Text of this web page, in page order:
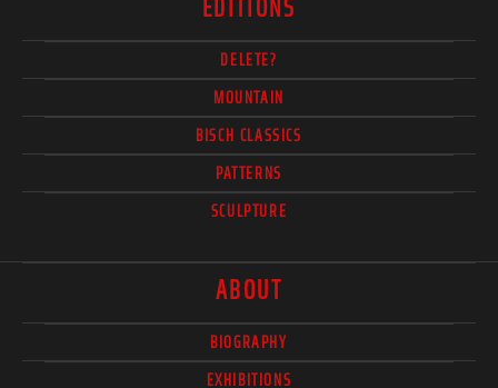
DELETE?
MOUNTAIN
BISCH CLASSICS
PATTERNS
SCULPTURE
ABOUT
BIOGRAPHY
EXHIBITIONS